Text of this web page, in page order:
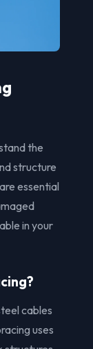
the
structure
essential
in your
cables
uses